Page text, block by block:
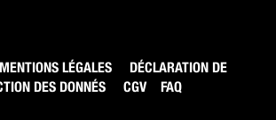
MENTIONS LÉGALES
DÉCLARATION DE
DES DONNÉS
CGV FAQ